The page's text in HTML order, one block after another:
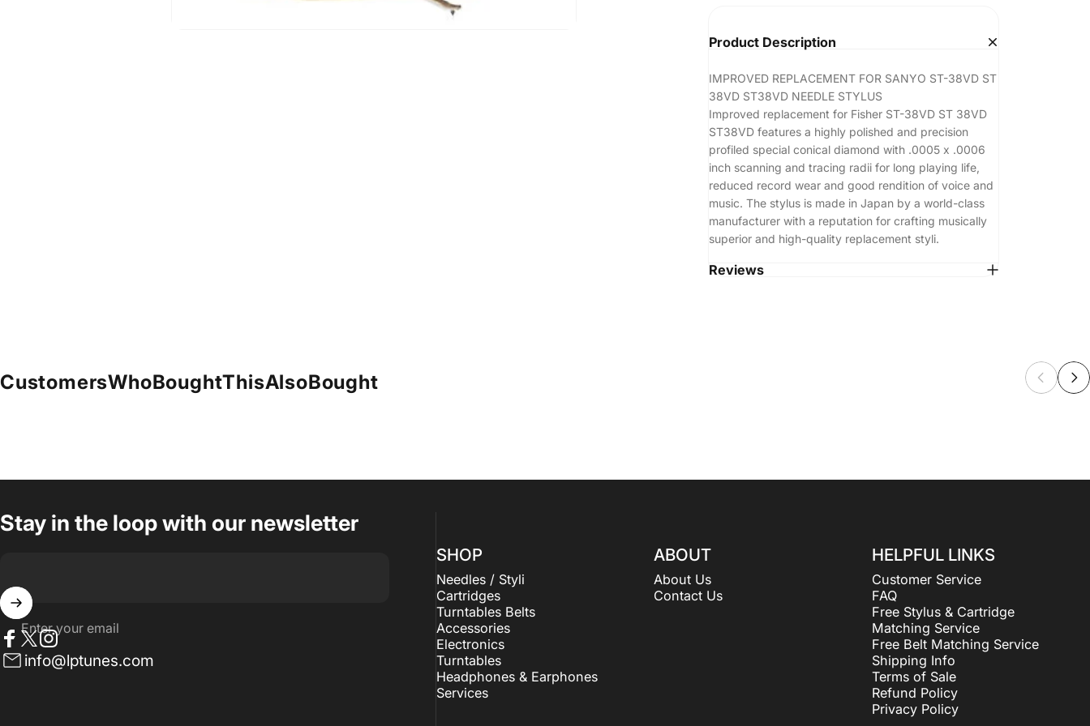
Product Description
IMPROVED REPLACEMENT FOR SANYO ST-38VD ST
38VD ST38VD NEEDLE STYLUS
Improved replacement for Fisher ST-38VD ST 38VD
ST38VD features a highly polished and precision
profiled special conical diamond with .0005 x .0006
inch scanning and tracing radii for long playing life,
reduced record wear and good rendition of voice and
music. The stylus is made in Japan by a world-class
manufacturer with a reputation for crafting musically
superior and high-quality replacement styli.
Reviews
CustomersWhoBoughtThisAlsoBought
Stay in the loop with our newsletter
Enter your email
Facebook
TwitterInstagram
info@lptunes.com
SHOP
Needles / Styli
Cartridges
Turntables Belts
Accessories
Electronics
Turntables
Headphones & Earphones
Services
ABOUT
About Us
Contact Us
HELPFUL LINKS
Customer Service
FAQ
Free Stylus & Cartridge
Matching Service
Free Belt Matching Service
Shipping Info
Terms of Sale
Refund Policy
Privacy Policy